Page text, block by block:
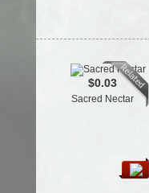
$0.03
Sacred Nectar